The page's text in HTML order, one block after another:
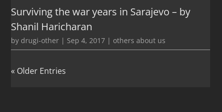
Surviving the war years in Sarajevo – by
Shanil Haricharan
by drugi-other | Sep 4, 2017 | others about us
« Older Entries